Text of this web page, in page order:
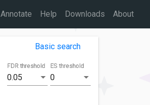
Annotate Help Downloads About
Basic search
0.05
FDR threshold
0
ES threshold